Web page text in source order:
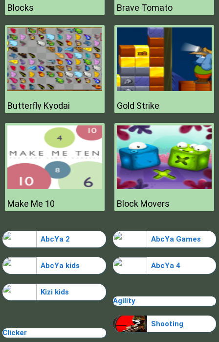
Blocks Brave Tomato
Butterfly Kyodai Gold Strike
Make Me 10 Block Movers
AbcYa 2 AbcYa Games
AbcYa kids AbcYa 4
Kizi kids
Agility
Clicker
Shooting